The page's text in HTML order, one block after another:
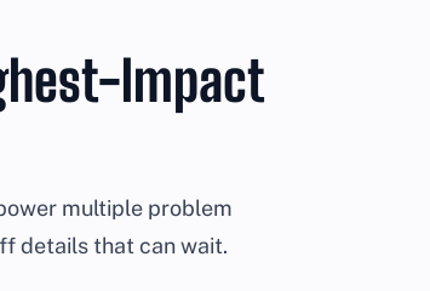
Impact
multiple problem
details that can wait.